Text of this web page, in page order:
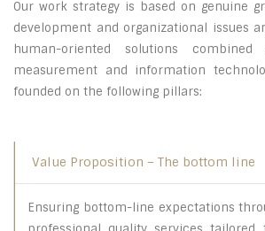
Our work strategy is based on genuine
development and organizational issues
human-oriented solutions
measurement and information
founded on the following pillars:
Value Proposition – The bottom line
Ensuring bottom-line expectations